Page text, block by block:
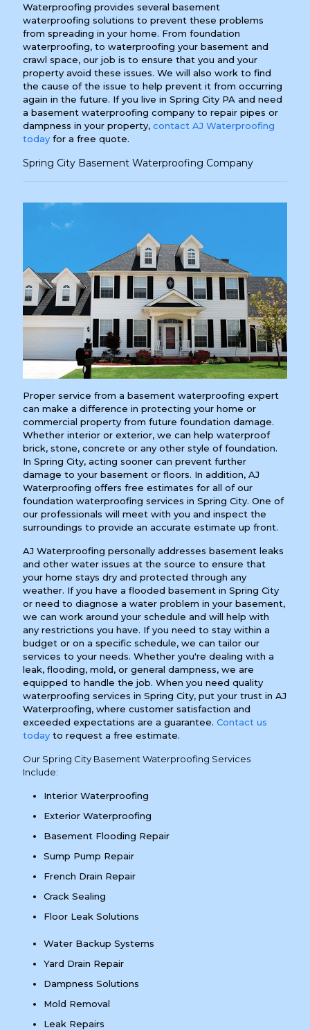
Waterproofing provides several basement
waterproofing solutions to prevent these problems
from spreading in your home. From foundation
waterproofing, to waterproofing your basement and
crawl space, our job is to ensure that you and your
property avoid these issues. We will also work to find
the cause of the issue to help prevent it from occurring
again in the future. If you live in Spring City PA and need
a basement waterproofing company to repair pipes or
dampness in your property, contact AJ Waterproofing
today for a free quote.
Spring City Basement Waterproofing Company
Proper service from a basement waterproofing expert
can make a difference in protecting your home or
commercial property from future foundation damage.
Whether interior or exterior, we can help waterproof
brick, stone, concrete or any other style of foundation.
In Spring City, acting sooner can prevent further
damage to your basement or floors. In addition, AJ
Waterproofing offers free estimates for all of our
foundation waterproofing services in Spring City. One of
our professionals will meet with you and inspect the
surroundings to provide an accurate estimate up front.
AJ Waterproofing personally addresses basement leaks
and other water issues at the source to ensure that
your home stays dry and protected through any
weather. If you have a flooded basement in Spring City
or need to diagnose a water problem in your basement,
we can work around your schedule and will help with
any restrictions you have. If you need to stay within a
budget or on a specific schedule, we can tailor our
services to your needs. Whether you're dealing with a
leak, flooding, mold, or general dampness, we are
equipped to handle the job. When you need quality
waterproofing services in Spring City, put your trust in AJ
Waterproofing, where customer satisfaction and
exceeded expectations are a guarantee. Contact us
today to request a free estimate.
Our Spring City Basement Waterproofing Services
Include:
Interior Waterproofing
Exterior Waterproofing
Basement Flooding Repair
Sump Pump Repair
French Drain Repair
Crack Sealing
Floor Leak Solutions
Water Backup Systems
Yard Drain Repair
Dampness Solutions
Mold Removal
Leak Repairs